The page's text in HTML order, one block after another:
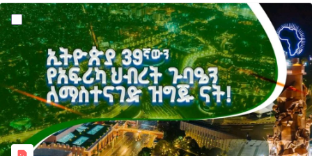
?version=1.0&t=1770640527631&imageThumbnail=1